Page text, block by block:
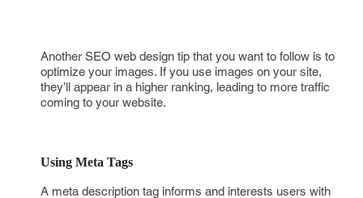
Another SEO web design tip that you want to follow is to
optimize your images. If you use images on your site,
they’ll appear in a higher ranking, leading to more traffic
coming to your website.
Using Meta Tags
A meta description tag informs and interests users with